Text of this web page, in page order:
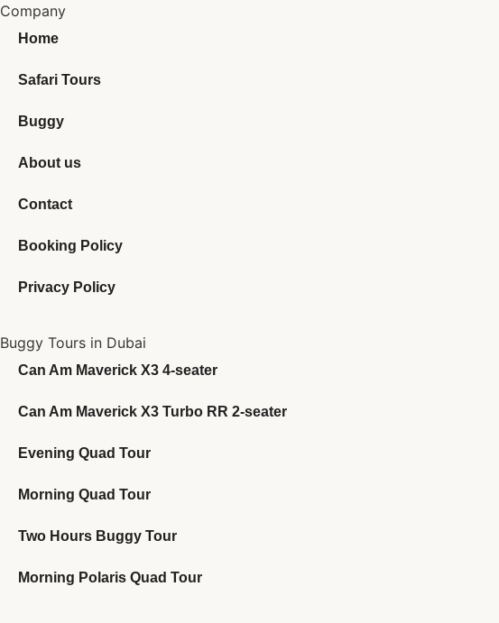
Company
Home
Safari Tours
Buggy
About us
Contact
Booking Policy
Privacy Policy
Buggy Tours in Dubai
Can Am Maverick X3 4-seater
Can Am Maverick X3 Turbo RR 2-seater
Evening Quad Tour
Morning Quad Tour
Two Hours Buggy Tour
Morning Polaris Quad Tour